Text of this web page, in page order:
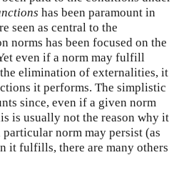
has been paramount in
seen as central to the
norms has been focused on the
even if a norm may fulfill
elimination of externalities, it
it performs. The simplistic
since, even if a given norm
is usually not the reason why it
norm may persist (as
it fulfills, there are many others